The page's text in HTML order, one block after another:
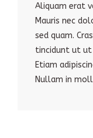
Aliquam erat
Mauris nec
sed quam.
tincidunt ut ut
Etiam
Nullam in